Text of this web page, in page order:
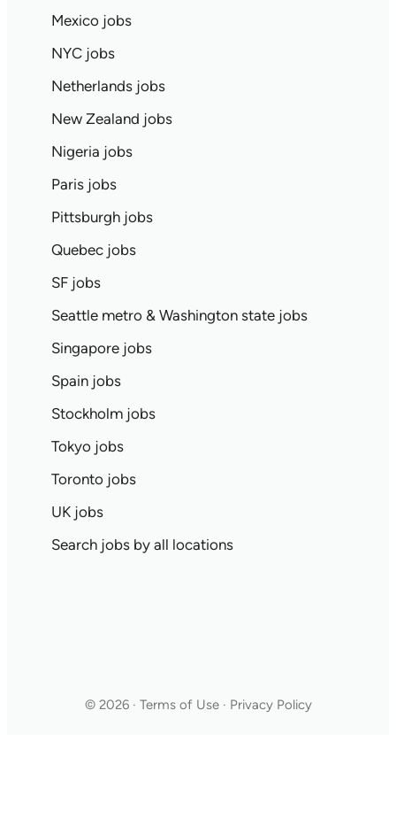
Mexico jobs
NYC jobs
Netherlands jobs
New Zealand jobs
Nigeria jobs
Paris jobs
Pittsburgh jobs
Quebec jobs
SF jobs
Seattle metro & Washington state jobs
Singapore jobs
Spain jobs
Stockholm jobs
Tokyo jobs
Toronto jobs
UK jobs
Search jobs by all locations
© 2026 · Terms of Use · Privacy Policy